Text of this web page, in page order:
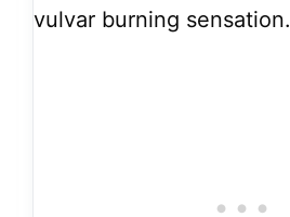
vulvar burning sensation.